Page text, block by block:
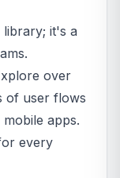
library; it's a
over
of user flows
apps.
every